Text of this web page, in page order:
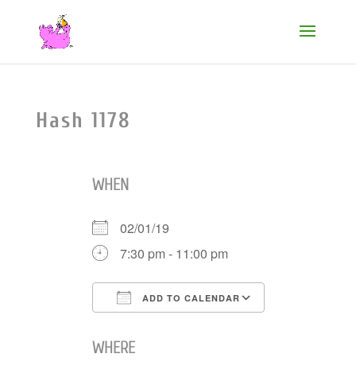
Hash 1178
WHEN
02/01/19
7:30 pm - 11:00 pm
ADD TO CALENDAR
WHERE